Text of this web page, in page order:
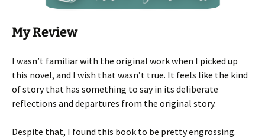
My Review
I wasn’t familiar with the original work when I picked up
this novel, and I wish that wasn’t true. It feels like the kind
of story that has something to say in its deliberate
reflections and departures from the original story.
Despite that, I found this book to be pretty engrossing.